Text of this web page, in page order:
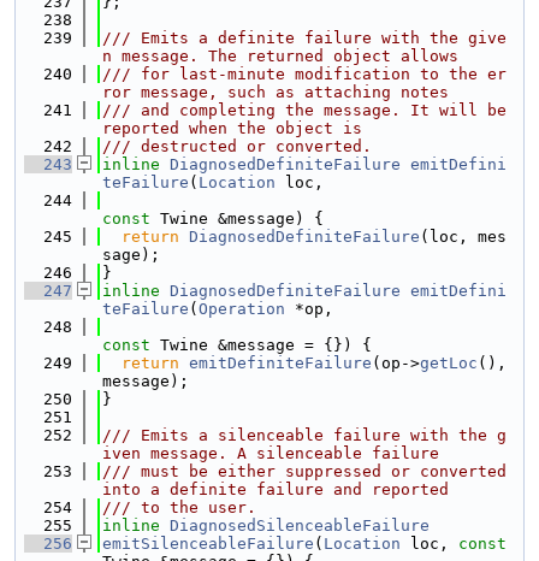
  238
  239
/// Emits a definite failure with the give
n message. The returned object allows
  240
/// for last-minute modification to the er
ror message, such as attaching notes
  241
/// and completing the message. It will be
reported when the object is
  242
/// destructed or converted.
  243
inline DiagnosedDefiniteFailure emitDefini
teFailure ( Location loc,
  244
const Twine &message) {
  245
return DiagnosedDefiniteFailure (loc, mes
sage);
  246
}
  247
inline DiagnosedDefiniteFailure emitDefini
teFailure ( Operation *op,
  248
const Twine &message = {}) {
  249
return emitDefiniteFailure (op->getLoc (),
message);
  250
}
  251
  252
/// Emits a silenceable failure with the g
iven message. A silenceable failure
  253
/// must be either suppressed or converted
into a definite failure and reported
  254
/// to the user.
  255
inline DiagnosedSilenceableFailure
  256
emitSilenceableFailure ( Location loc, const